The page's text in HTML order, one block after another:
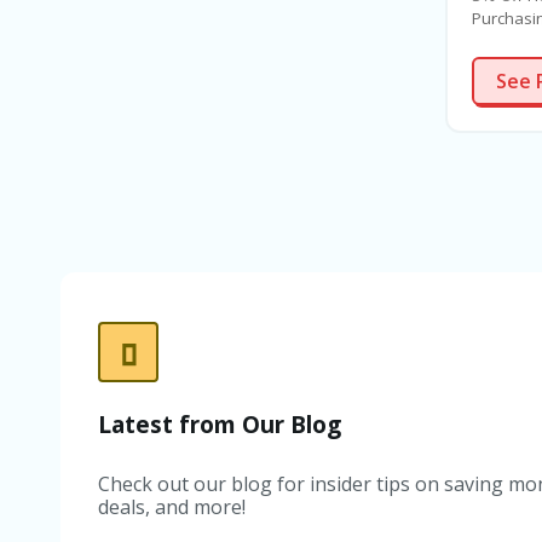
are
buying
See
Latest from Our Blog
Check out our blog for insider tips on saving
deals, and more!